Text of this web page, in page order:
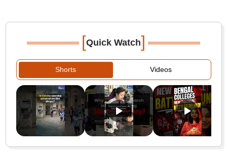
[Quick Watch]
Shorts Videos